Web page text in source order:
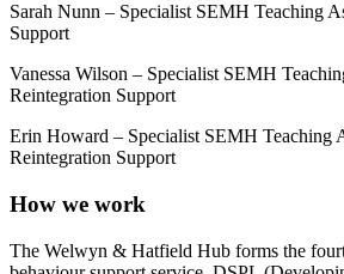
Sarah Nunn – Specialist SEMH Teaching
Support
Vanessa Wilson – Specialist SEMH
Reintegration Support
Erin Howard – Specialist SEMH Teaching
Reintegration Support
How we work
The Welwyn & Hatfield Hub forms the